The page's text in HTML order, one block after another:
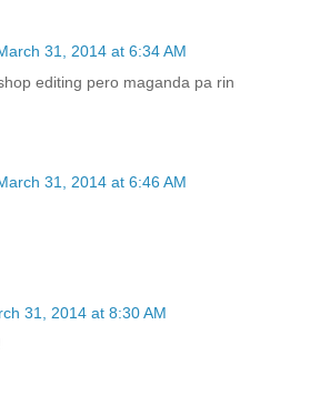
31, 2014 at 6:34 AM
editing pero maganda pa rin
31, 2014 at 6:46 AM
31, 2014 at 8:30 AM